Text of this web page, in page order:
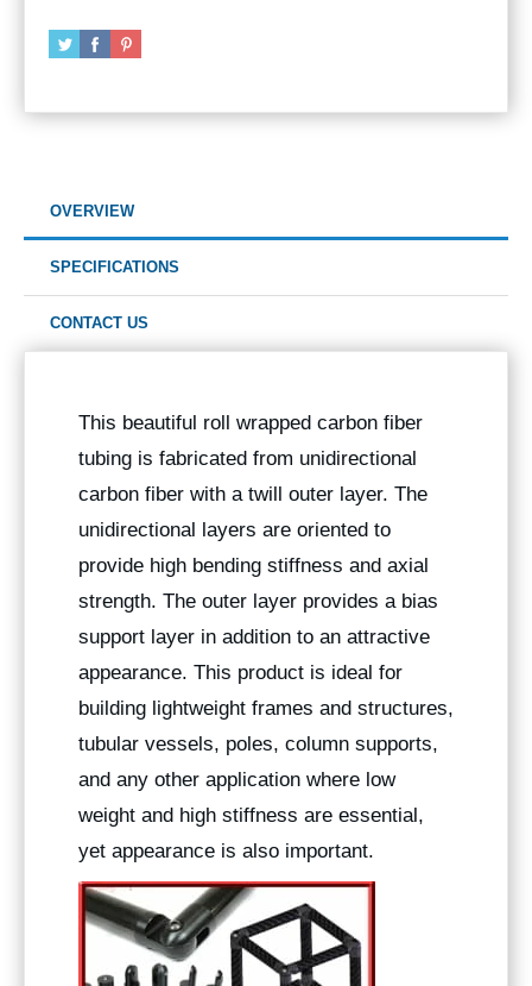
OVERVIEW
SPECIFICATIONS
CONTACT US
This beautiful roll wrapped carbon fiber
tubing is fabricated from unidirectional
carbon fiber with a twill outer layer. The
unidirectional layers are oriented to
provide high bending stiffness and axial
strength. The outer layer provides a bias
support layer in addition to an attractive
appearance. This product is ideal for
building lightweight frames and structures,
tubular vessels, poles, column supports,
and any other application where low
weight and high stiffness are essential,
yet appearance is also important.